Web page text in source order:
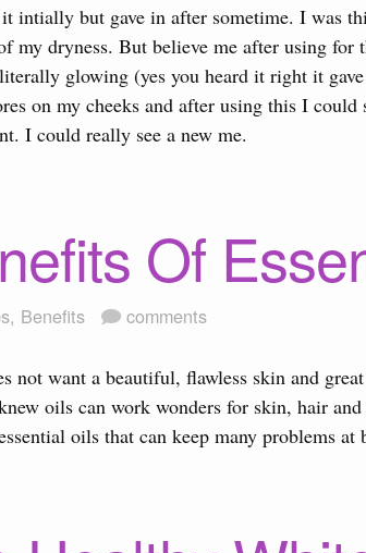
intially but gave in after sometime. I was
my dryness. But believe me after using
glowing (yes you heard it right it
on my cheeks and after using this I could
I could really see a new me.
Of
, Benefits comments
not want a beautiful, flawless skin and
oils can work wonders for skin, hair
oils that can keep many problems at